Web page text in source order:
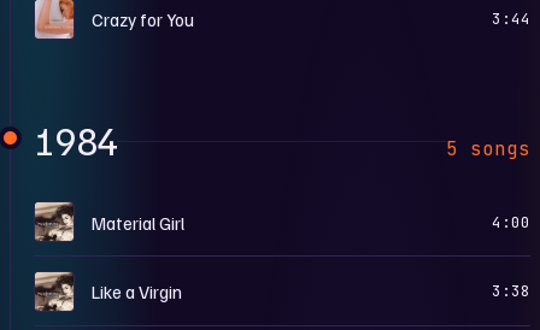
S Crazy for You 3:44
1984 5 songs
L Material Girl 4:00
L Like a Virgin 3:38